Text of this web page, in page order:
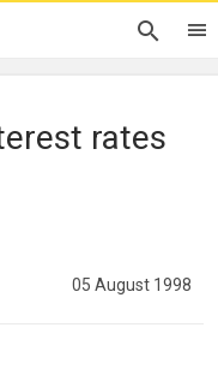
rates
05 August 1998